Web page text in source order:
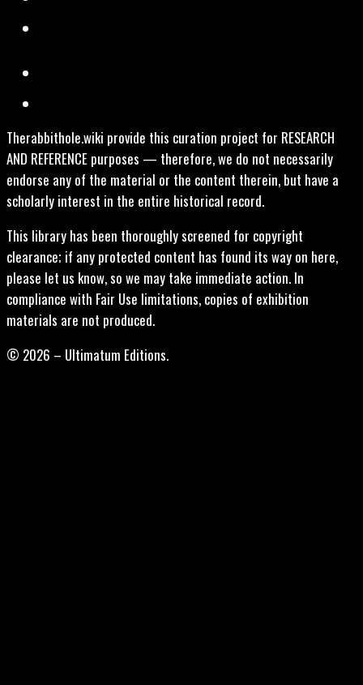
Therabbithole.wiki provide this curation project for RESEARCH
AND REFERENCE purposes — therefore, we do not necessarily
endorse any of the material or the content therein, but have a
scholarly interest in the entire historical record.
This library has been thoroughly screened for copyright
clearance; if any protected content has found its way on here,
please let us know, so we may take immediate action. In
compliance with Fair Use limitations, copies of exhibition
materials are not produced.
© 2026 – Ultimatum Editions.